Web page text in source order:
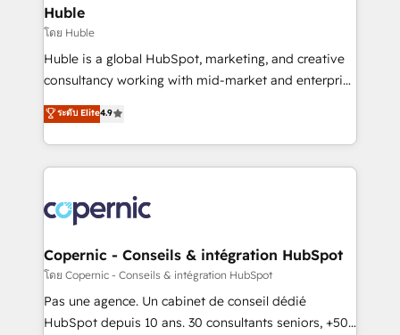
without outside dependencies. You’ll learn how to: •
Set up, audit, and organize your HubSpot portal •
Get your sales team fully using HubSpot • Track
pipeline and revenue across the entire buyer journey
growth • Create content and videos that attract
buyers • Use AI to scale smarter Our coaching-led
lasts. So if you're ready to become the most trusted
voice in your market, let’s talk.
Huble
โดย Huble
Huble is a global HubSpot, marketing, and creative
consultancy working with mid-market and enterprise
businesses. We go beyond implementation, shaping
the strategy, processes, and teams that turn
HubSpot into a genuine growth engine. Named
HubSpot's Global Partner of the Year in 2024,
worldwide, and with over 15 years in the ecosystem,
Huble has built a track record that speaks for itself.
One company, one operating model, delivering
across offices and consulting teams in the UK, USA,
Canada, Germany, France, Belgium, Singapore, and
South Africa. Certified compliant with ISO/IEC
ระดับ Elite4.9
Copernic - Conseils & intégration HubSpot
โดย Copernic - Conseils & intégration HubSpot
Pas une agence. Un cabinet de conseil dédié
HubSpot depuis 10 ans. 30 consultants seniors, +500